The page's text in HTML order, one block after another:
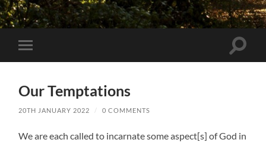
Toggle
mobile
Toggle
Our Temptations
20TH JANUARY 2022 / 0 COMMENTS
We are each called to incarnate some aspect[s] of God in